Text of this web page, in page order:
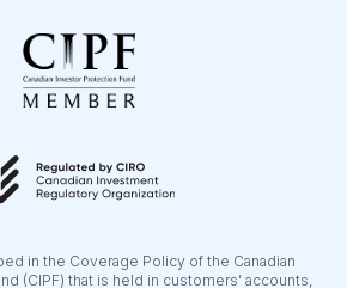
in the Coverage Policy of the Canadian
(CIPF) that is held in customers’ accounts,